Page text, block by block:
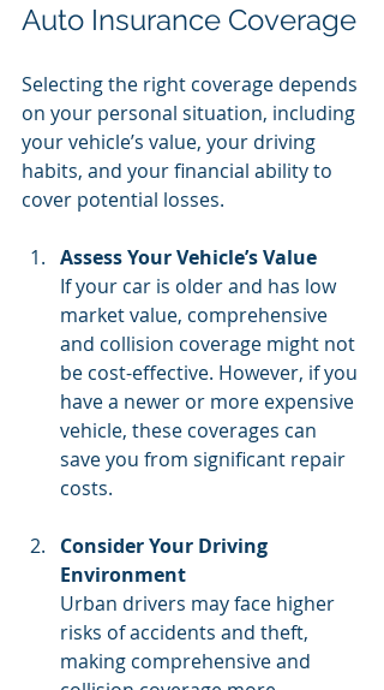
Auto Insurance Coverage
Selecting the right coverage depends
on your personal situation, including
your vehicle’s value, your driving
habits, and your financial ability to
cover potential losses.
Assess Your Vehicle’s Value
If your car is older and has low
market value, comprehensive
and collision coverage might not
be cost-effective. However, if you
have a newer or more expensive
vehicle, these coverages can
save you from significant repair
costs.
Consider Your Driving
Environment
Urban drivers may face higher
risks of accidents and theft,
making comprehensive and